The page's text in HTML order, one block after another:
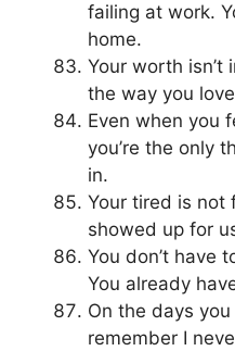
failing at work.
home.
Your worth isn’t
the way you
Even when you
you’re the only
in.
Your tired is not
showed up for
You don’t have
You already
On the days
remember I